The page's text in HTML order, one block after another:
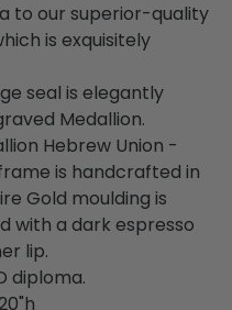
to our superior-quality
is exquisitely
seal is elegantly
Medallion.
Hebrew Union -
is handcrafted in
Gold moulding is
with a dark espresso
lip.
diploma.